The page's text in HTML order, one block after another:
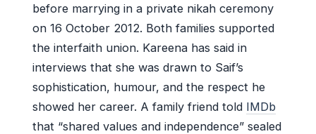
before marrying in a private nikah ceremony
on 16 October 2012. Both families supported
the interfaith union. Kareena has said in
interviews that she was drawn to Saif’s
sophistication, humour, and the respect he
showed her career. A family friend told IMDb
that “shared values and independence” sealed